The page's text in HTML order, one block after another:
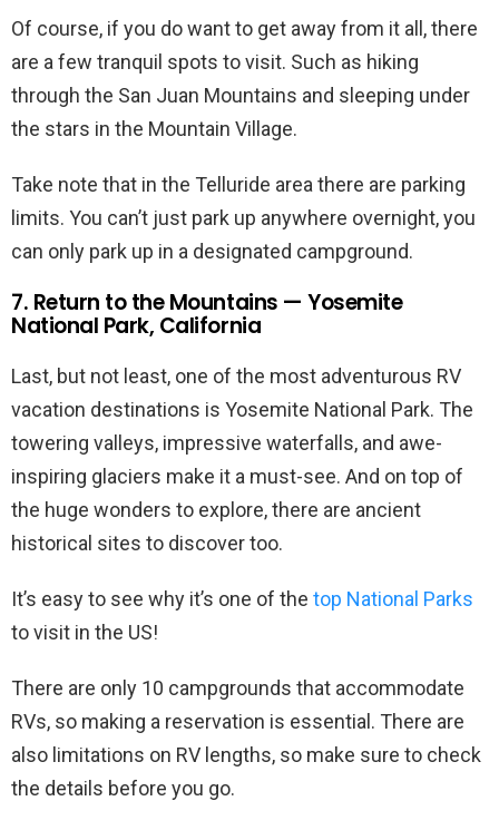
Of course, if you do want to get away from it all, there
are a few tranquil spots to visit. Such as hiking
through the San Juan Mountains and sleeping under
the stars in the Mountain Village.
Take note that in the Telluride area there are parking
limits. You can’t just park up anywhere overnight, you
can only park up in a designated campground.
7. Return to the Mountains — Yosemite
National Park, California
Last, but not least, one of the most adventurous RV
vacation destinations is Yosemite National Park. The
towering valleys, impressive waterfalls, and awe-
inspiring glaciers make it a must-see. And on top of
the huge wonders to explore, there are ancient
historical sites to discover too.
It’s easy to see why it’s one of the top National Parks
to visit in the US!
There are only 10 campgrounds that accommodate
RVs, so making a reservation is essential. There are
also limitations on RV lengths, so make sure to check
the details before you go.